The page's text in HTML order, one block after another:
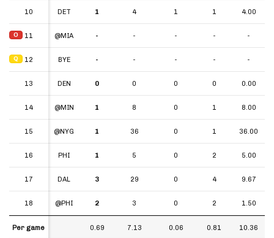
10 DET 1 4 1 1 4.00
O 11 @MIA - - - - -
Q 12 BYE - - - - -
13 DEN 0 0 0 0 0.00
14 @MIN 1 8 0 1 8.00
15 @NYG 1 36 0 1 36.00
16 PHI 1 5 0 2 5.00
17 DAL 3 29 0 4 9.67
18 @PHI 2 3 0 2 1.50
Per game 0.69 7.13 0.06 0.81 10.36
10
O 11
Q 12
13
14
15
16
17
18
Per game